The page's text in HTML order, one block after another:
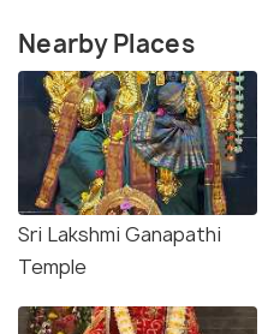
Nearby Places
Sri Lakshmi Ganapathi
Temple